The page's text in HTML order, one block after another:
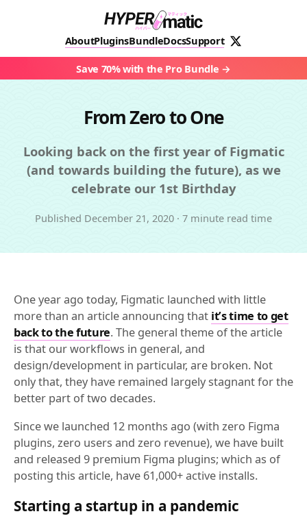
AboutPluginsBundleDocsSupport
Save 70% with the Pro Bundle
From Zero to One
Looking back on the first year of Figmatic
(and towards building the future), as we
celebrate our 1st Birthday
Published December 21, 2020 · 7 minute read time
One year ago today, Figmatic launched with little
more than an article announcing that it’s time to get
back to the future. The general theme of the article
is that our workflows in general, and
design/development in particular, are broken. Not
only that, they have remained largely stagnant for the
better part of two decades.
Since we launched 12 months ago (with zero Figma
plugins, zero users and zero revenue), we have built
and released 9 premium Figma plugins; which as of
posting this article, have 61,000+ active installs.
Starting a startup in a pandemic